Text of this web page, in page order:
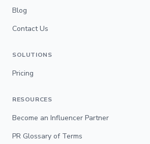
Blog
Contact Us
SOLUTIONS
Pricing
RESOURCES
Become an Influencer Partner
PR Glossary of Terms